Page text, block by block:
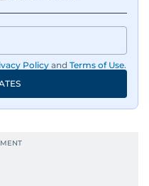
Policy and Terms of Use.